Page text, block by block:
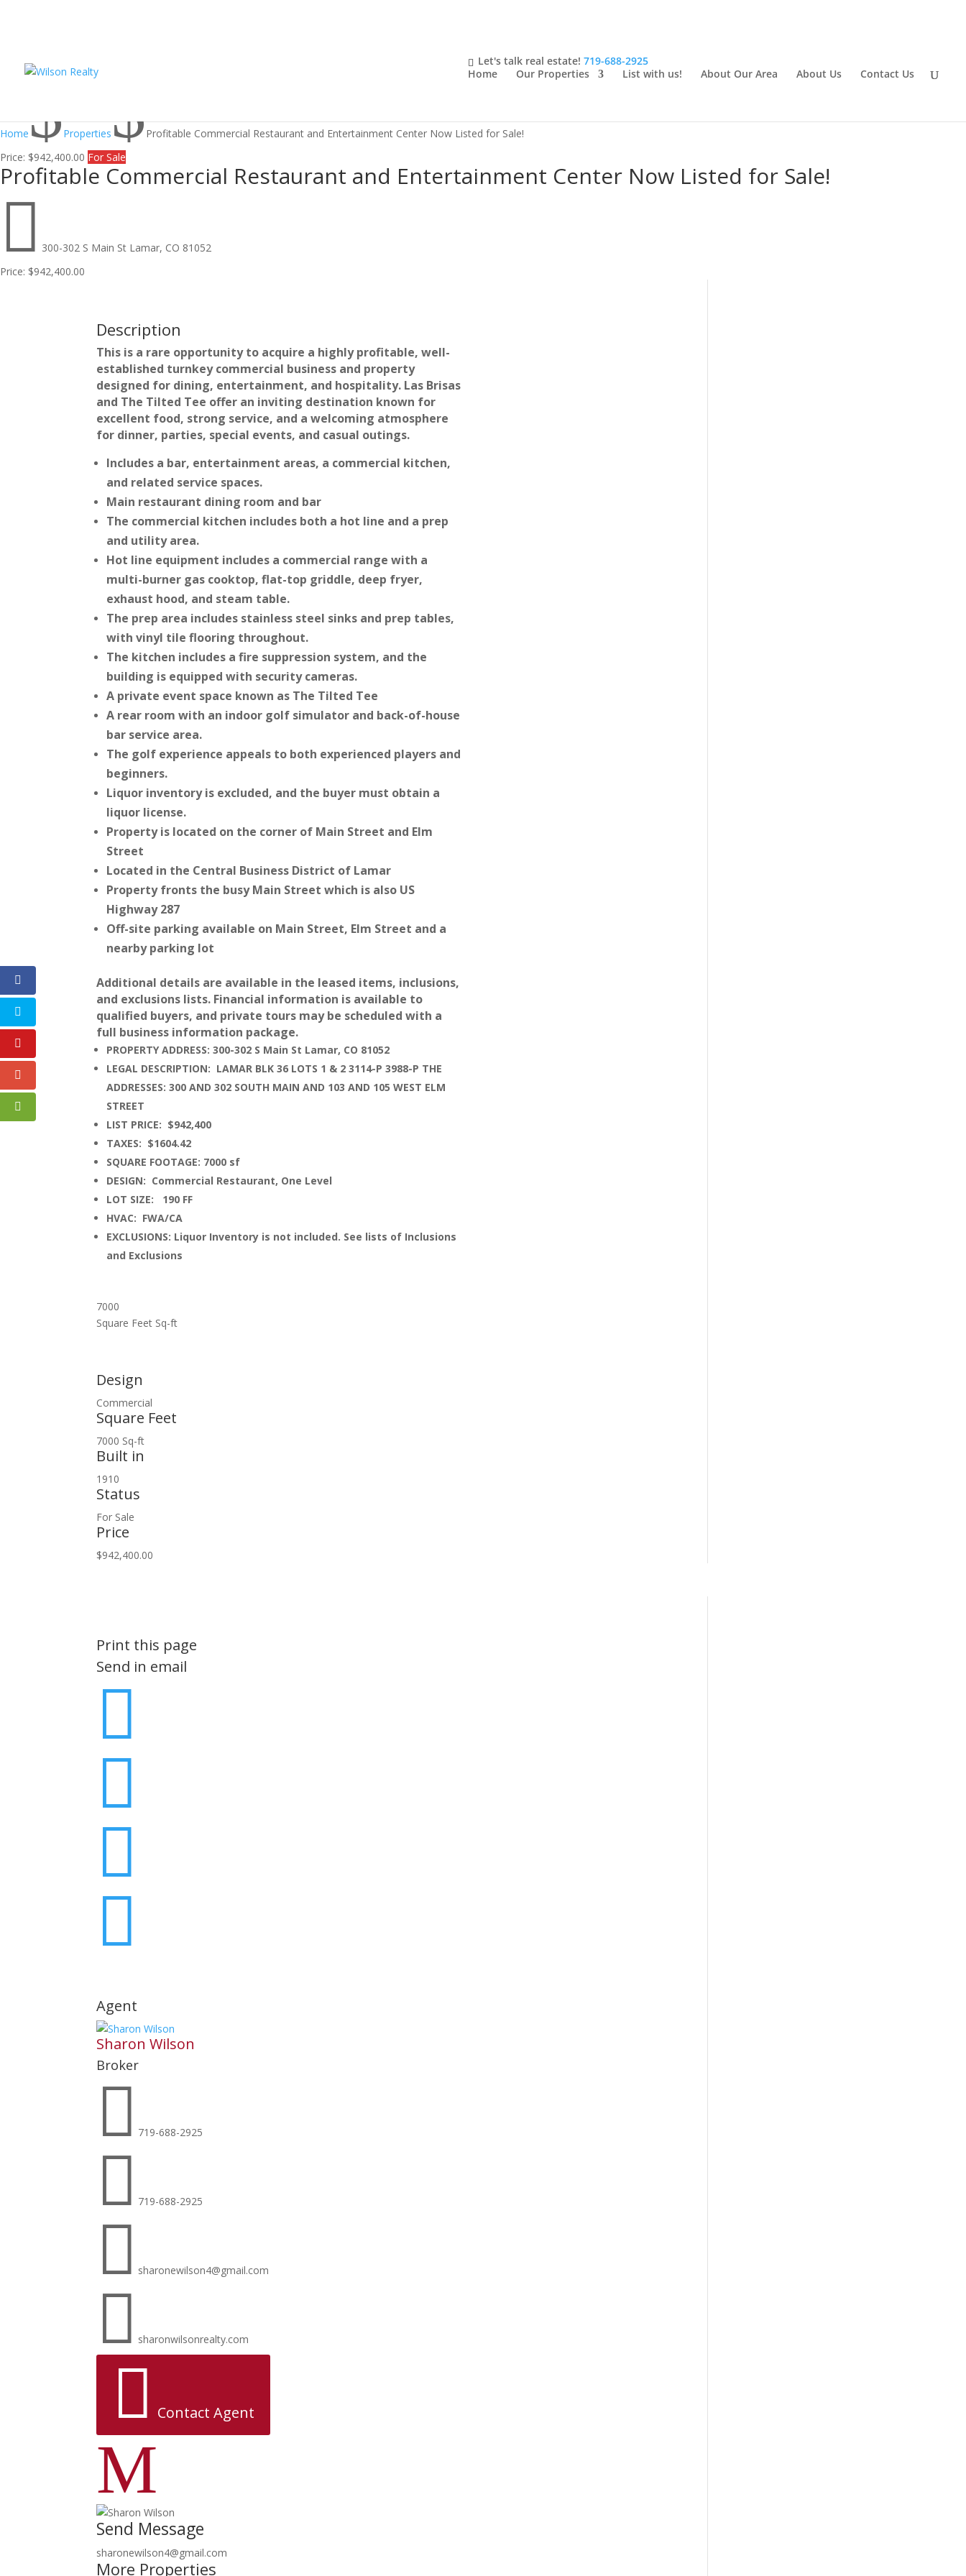
Let's talk real estate! 719-688-2925
Home
Our Properties List with us! About Our Area About Us Contact Us
Home$Properties$Profitable Commercial Restaurant and Entertainment Center Now Listed for Sale!
Price: $942,400.00 For Sale
Profitable Commercial Restaurant and Entertainment Center Now Listed for Sale!
 300-302 S Main St Lamar, CO 81052
Price: $942,400.00
Description
This is a rare opportunity to acquire a highly profitable, well-
established turnkey commercial business and property
designed for dining, entertainment, and hospitality. Las Brisas
and The Tilted Tee offer an inviting destination known for
excellent food, strong service, and a welcoming atmosphere
for dinner, parties, special events, and casual outings.
Includes a bar, entertainment areas, a commercial kitchen,
and related service spaces.
Main restaurant dining room and bar
The commercial kitchen includes both a hot line and a prep
and utility area.
Hot line equipment includes a commercial range with a
multi-burner gas cooktop, flat-top griddle, deep fryer,
exhaust hood, and steam table.
The prep area includes stainless steel sinks and prep tables,
with vinyl tile flooring throughout.
The kitchen includes a fire suppression system, and the
building is equipped with security cameras.
A private event space known as The Tilted Tee
A rear room with an indoor golf simulator and back-of-house
bar service area.
The golf experience appeals to both experienced players and
beginners.
Liquor inventory is excluded, and the buyer must obtain a
liquor license.
Property is located on the corner of Main Street and Elm
Street
Located in the Central Business District of Lamar
Property fronts the busy Main Street which is also US
Highway 287
Off-site parking available on Main Street, Elm Street and a
nearby parking lot
Additional details are available in the leased items, inclusions,
and exclusions lists. Financial information is available to
qualified buyers, and private tours may be scheduled with a
full business information package.
PROPERTY ADDRESS: 300-302 S Main St Lamar, CO 81052
LEGAL DESCRIPTION: LAMAR BLK 36 LOTS 1 & 2 3114-P 3988-P THE
ADDRESSES: 300 AND 302 SOUTH MAIN AND 103 AND 105 WEST ELM
STREET
LIST PRICE: $942,400
TAXES: $1604.42
SQUARE FOOTAGE: 7000 sf
DESIGN: Commercial Restaurant, One Level
LOT SIZE: 190 FF
HVAC: FWA/CA
EXCLUSIONS: Liquor Inventory is not included. See lists of Inclusions
and Exclusions
7000
Square Feet Sq-ft
Design
Commercial
Square Feet
7000 Sq-ft
Built in
1910
Status
For Sale
Price
$942,400.00
Print this page
Send in email




Agent
Sharon Wilson
Broker
 719-688-2925
 719-688-2925
 sharonewilson4@gmail.com
 sharonwilsonrealty.com
 Contact Agent
M
Send Message
sharonewilson4@gmail.com
More Properties